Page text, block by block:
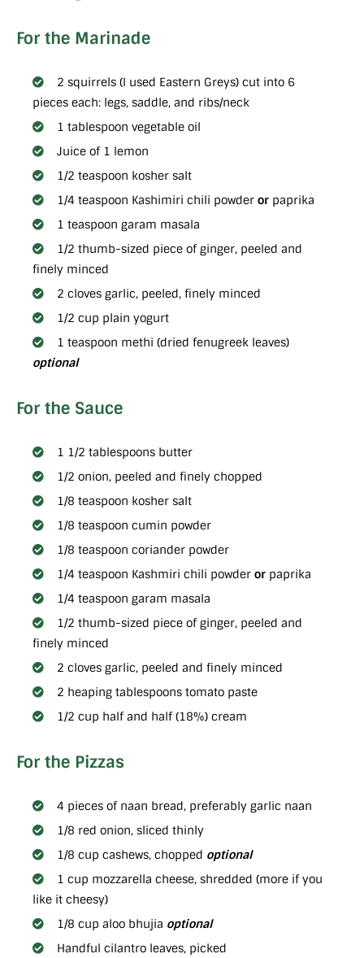
For the Marinade
2 squirrels (I used Eastern Greys) cut into 6
pieces each: legs, saddle, and ribs/neck
1 tablespoon vegetable oil
Juice of 1 lemon
1/2 teaspoon kosher salt
1/4 teaspoon Kashimiri chili powder or paprika
1 teaspoon garam masala
1/2 thumb-sized piece of ginger, peeled and
finely minced
2 cloves garlic, peeled, finely minced
1/2 cup plain yogurt
1 teaspoon methi (dried fenugreek leaves)
optional
For the Sauce
1 1/2 tablespoons butter
1/2 onion, peeled and finely chopped
1/8 teaspoon kosher salt
1/8 teaspoon cumin powder
1/8 teaspoon coriander powder
1/4 teaspoon Kashmiri chili powder or paprika
1/4 teaspoon garam masala
1/2 thumb-sized piece of ginger, peeled and
finely minced
2 cloves garlic, peeled and finely minced
2 heaping tablespoons tomato paste
1/2 cup half and half (18%) cream
For the Pizzas
4 pieces of naan bread, preferably garlic naan
1/8 red onion, sliced thinly
1/8 cup cashews, chopped optional
1 cup mozzarella cheese, shredded (more if you
like it cheesy)
1/8 cup aloo bhujia optional
Handful cilantro leaves, picked